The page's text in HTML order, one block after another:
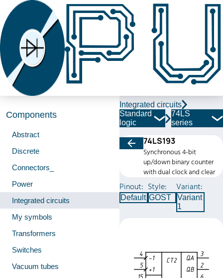
Components
Abstract
Discrete
Connectors_
Power
Integrated circuits
My symbols
Transformers
Switches
Vacuum tubes
Integrated circuits
Standard
logic
74LS
series
74LS193
Synchronous 4-bit
up/down binary counter
with dual clock and clear
Pinout:
Default
Style:
GOST
Variant:
Variant
1